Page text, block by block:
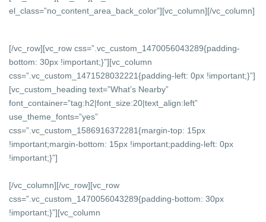
el_class=”no_content_area_back_color”][vc_column][/vc_column]
[/vc_row][vc_row css=”.vc_custom_1470056043289{padding-
bottom: 30px !important;}”][vc_column
css=”.vc_custom_1471528032221{padding-left: 0px !important;}”]
[vc_custom_heading text=”What’s Nearby”
font_container=”tag:h2|font_size:20|text_align:left”
use_theme_fonts=”yes”
css=”.vc_custom_1586916372281{margin-top: 15px
!important;margin-bottom: 15px !important;padding-left: 0px
!important;}”]
[/vc_column][/vc_row][vc_row
css=”.vc_custom_1470056043289{padding-bottom: 30px
!important;}”][vc_column